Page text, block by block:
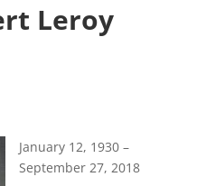
Leroy
January 12, 1930 –
September 27, 2018